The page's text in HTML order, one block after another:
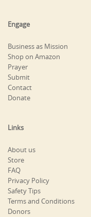
Engage
Business as Mission
Shop on Amazon
Prayer
Submit
Contact
Donate
Links
About us
Store
FAQ
Privacy Policy
Safety Tips
Terms and Conditions
Donors